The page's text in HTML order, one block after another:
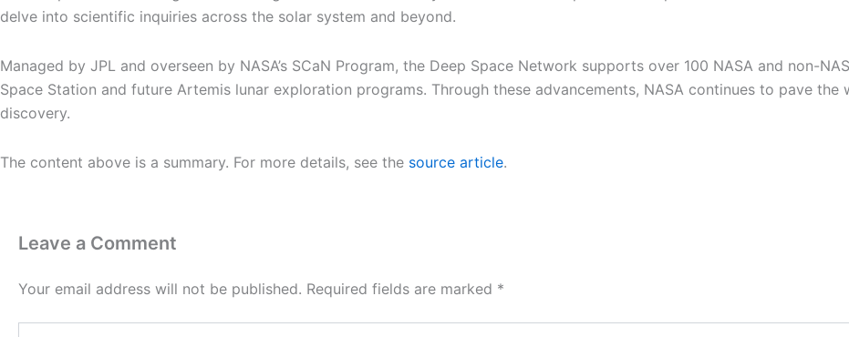
delve into scientific inquiries across the solar system and beyond.
Managed by JPL and overseen by NASA’s SCaN Program, the Deep Space Network supports over 100 NASA and non-
Space Station and future Artemis lunar exploration programs. Through these advancements, NASA continues to pave
discovery.
The content above is a summary. For more details, see the source article.
Leave a Comment
Your email address will not be published. Required fields are marked *